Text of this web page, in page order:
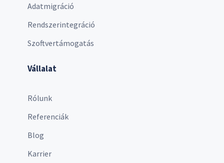
Adatmigráció
Rendszerintegráció
Szoftvertámogatás
Vállalat
Rólunk
Referenciák
Blog
Karrier